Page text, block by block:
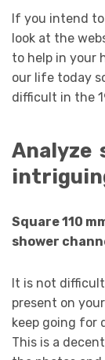
If you intend
look at the
to help in your
our life today
difficult in the
Analyze
Square 110
shower
It is not
present on
keep going for
This is a